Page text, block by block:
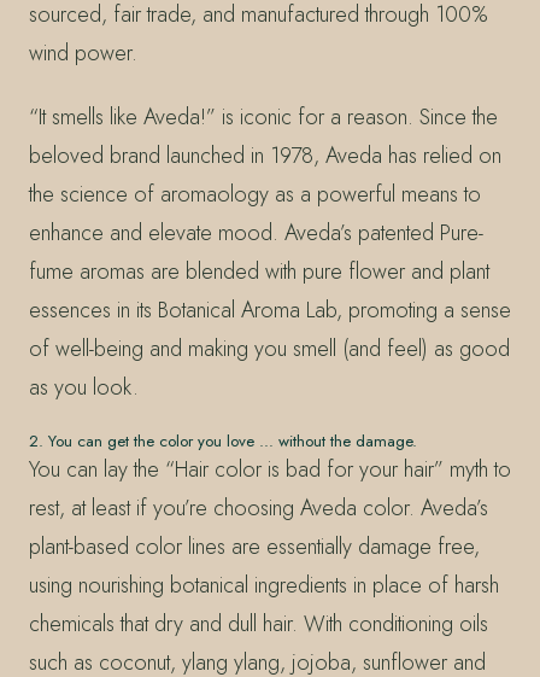
sourced, fair trade, and manufactured through 100%
wind power.
“It smells like Aveda!” is iconic for a reason. Since the
beloved brand launched in 1978, Aveda has relied on
the science of aromaology as a powerful means to
enhance and elevate mood. Aveda’s patented Pure-
fume aromas are blended with pure flower and plant
essences in its Botanical Aroma Lab, promoting a sense
of well-being and making you smell (and feel) as good
as you look.
2. You can get the color you love … without the damage.
You can lay the “Hair color is bad for your hair” myth to
rest, at least if you’re choosing Aveda color. Aveda’s
plant-based color lines are essentially damage free,
using nourishing botanical ingredients in place of harsh
chemicals that dry and dull hair. With conditioning oils
such as coconut, ylang ylang, jojoba, sunflower and